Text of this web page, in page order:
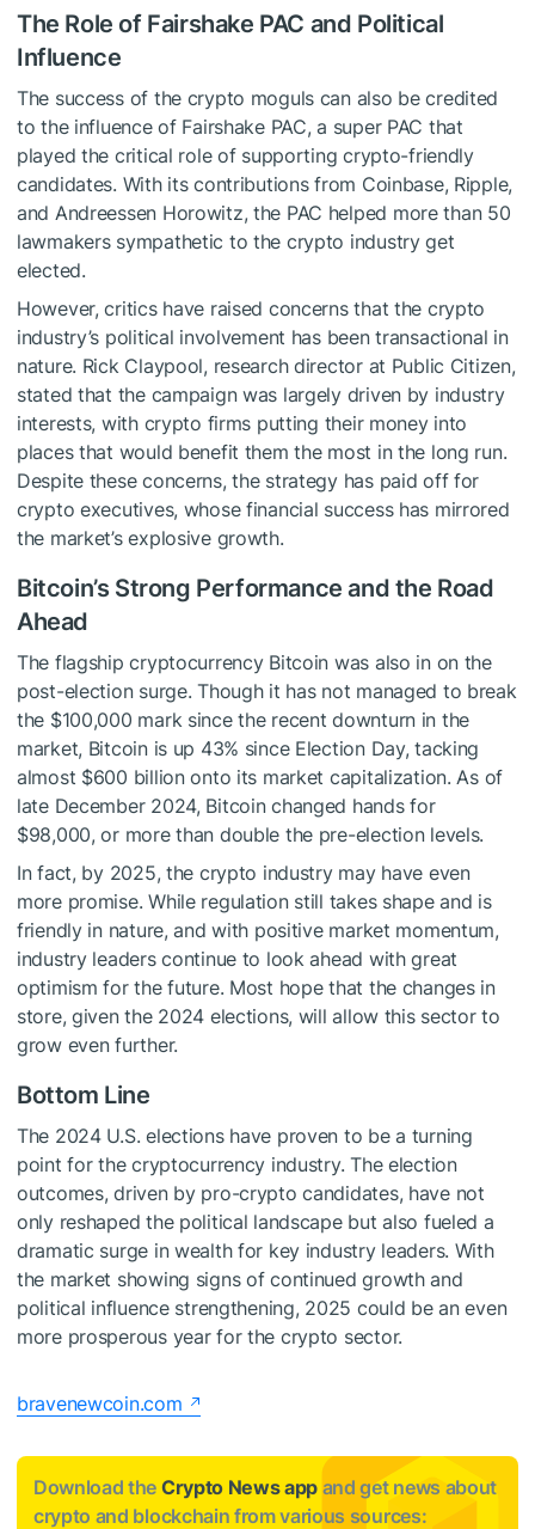
The Role of Fairshake PAC and Political
Influence
The success of the crypto moguls can also be credited
to the influence of Fairshake PAC, a super PAC that
played the critical role of supporting crypto-friendly
candidates. With its contributions from Coinbase, Ripple,
and Andreessen Horowitz, the PAC helped more than 50
lawmakers sympathetic to the crypto industry get
elected.
However, critics have raised concerns that the crypto
industry’s political involvement has been transactional in
nature. Rick Claypool, research director at Public Citizen,
stated that the campaign was largely driven by industry
interests, with crypto firms putting their money into
places that would benefit them the most in the long run.
Despite these concerns, the strategy has paid off for
crypto executives, whose financial success has mirrored
the market’s explosive growth.
Bitcoin’s Strong Performance and the Road
Ahead
The flagship cryptocurrency Bitcoin was also in on the
post-election surge. Though it has not managed to break
the $100,000 mark since the recent downturn in the
market, Bitcoin is up 43% since Election Day, tacking
almost $600 billion onto its market capitalization. As of
late December 2024, Bitcoin changed hands for
$98,000, or more than double the pre-election levels.
In fact, by 2025, the crypto industry may have even
more promise. While regulation still takes shape and is
friendly in nature, and with positive market momentum,
industry leaders continue to look ahead with great
optimism for the future. Most hope that the changes in
store, given the 2024 elections, will allow this sector to
grow even further.
Bottom Line
The 2024 U.S. elections have proven to be a turning
point for the cryptocurrency industry. The election
outcomes, driven by pro-crypto candidates, have not
only reshaped the political landscape but also fueled a
dramatic surge in wealth for key industry leaders. With
the market showing signs of continued growth and
political influence strengthening, 2025 could be an even
more prosperous year for the crypto sector.
bravenewcoin.com
Download the Crypto News app and get news about
crypto and blockchain from various sources: